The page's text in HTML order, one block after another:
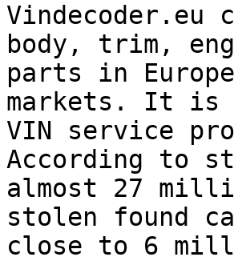
Vindecoder.eu
body, trim,
parts in
markets. It is
VIN service
According to
almost 27
stolen found
close to 6